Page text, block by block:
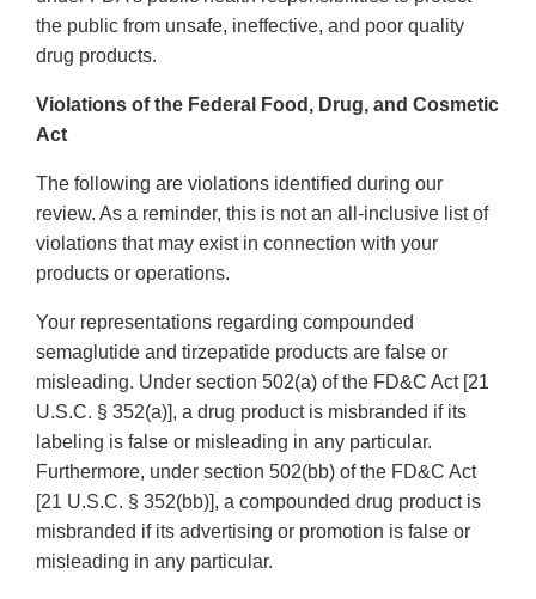
the public from unsafe, ineffective, and poor quality
drug products.
Violations of the Federal Food, Drug, and Cosmetic
Act
The following are violations identified during our
review. As a reminder, this is not an all-inclusive list of
violations that may exist in connection with your
products or operations.
Your representations regarding compounded
semaglutide and tirzepatide products are false or
misleading. Under section 502(a) of the FD&C Act [21
U.S.C. § 352(a)], a drug product is misbranded if its
labeling is false or misleading in any particular.
Furthermore, under section 502(bb) of the FD&C Act
[21 U.S.C. § 352(bb)], a compounded drug product is
misbranded if its advertising or promotion is false or
misleading in any particular.